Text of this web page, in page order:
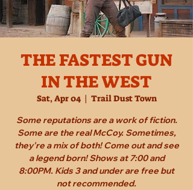
THE FASTEST GUN
IN THE WEST
Sat, Apr 04
  |
Trail Dust Town
Some reputations are a work of fiction.
Some are the real McCoy. Sometimes,
they're a mix of both! Come out and see
a legend born! Shows at 7:00 and
8:00PM. Kids 3 and under are free but
not recommended.